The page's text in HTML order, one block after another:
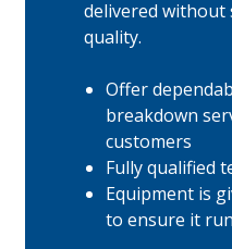
delivered
quality.
Offer
breakdown
customers
Fully qualified
Equipment is
to ensure it